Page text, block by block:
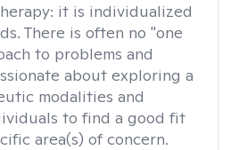
it is individualized
There is often no "one
to problems and
about exploring a
modalities and
to find a good fit
area(s) of concern.